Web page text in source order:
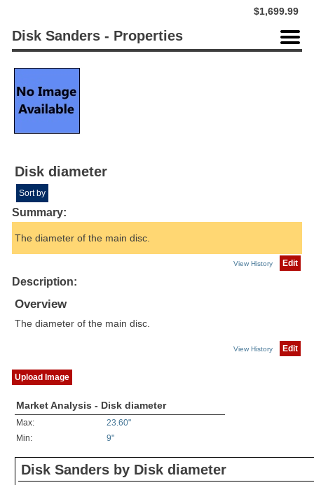
$1,699.99
Disk Sanders - Properties
Disk diameter
Sort by
Summary:
The diameter of the main disc.
View History Edit
Description:
Overview
The diameter of the main disc.
View History Edit
Upload Image
Market Analysis - Disk diameter
Max:
23.60"
Min:
9"
Disk Sanders by Disk diameter